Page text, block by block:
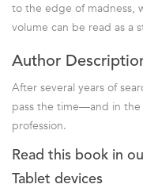
to the edge of madness,
volume can be read as a
Author
After several years of
pass the time—and in
profession.
Read this book in
Tablet devices